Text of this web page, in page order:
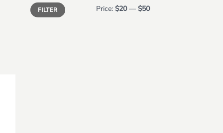
Min
price
Max
priceFILTER Price: $20— $50